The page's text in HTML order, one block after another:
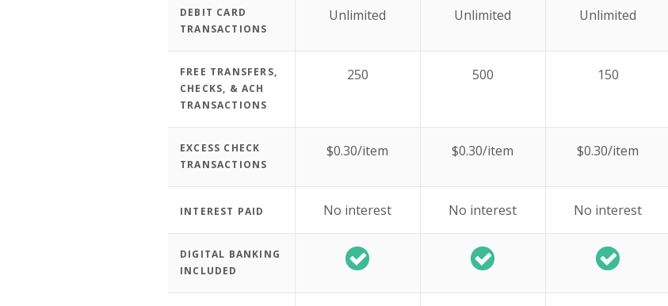
DEBIT CARD
TRANSACTIONS
Unlimited Unlimited Unlimited
FREE TRANSFERS,
CHECKS, & ACH
TRANSACTIONS
250 500 150
EXCESS CHECK
TRANSACTIONS
$0.30/item $0.30/item $0.30/item
INTEREST PAID No interest No interest No interest
DIGITAL BANKING
INCLUDED